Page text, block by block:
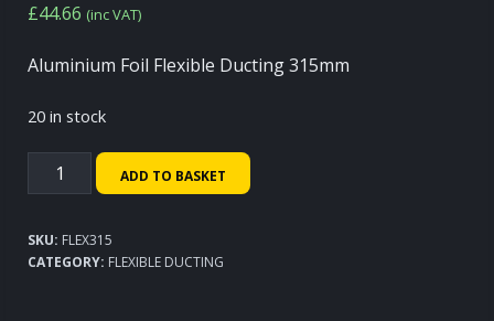
£44.66 (inc VAT)
Aluminium Foil Flexible Ducting 315mm
20 in stock
Aluminium
Foil
Ducting
ADD TO BASKET
SKU: FLEX315
CATEGORY: FLEXIBLE DUCTING